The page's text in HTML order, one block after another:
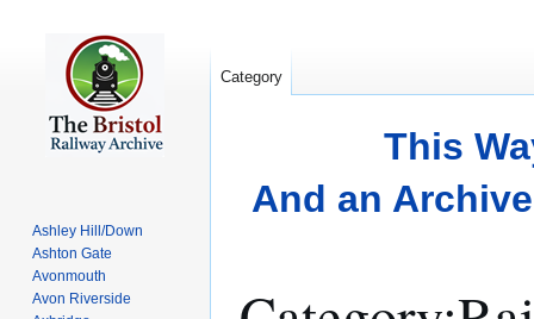
This
And an
Category
Ashley Hill/Down
Ashton Gate
Avonmouth
Avon Riverside